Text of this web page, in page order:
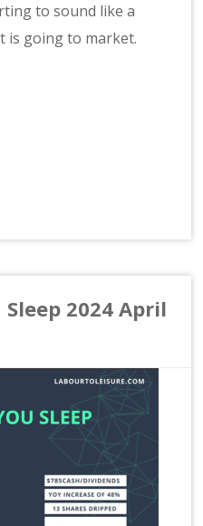
to sound like a
is going to market.
2024 April